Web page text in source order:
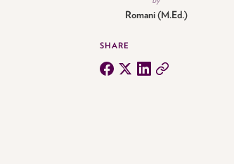
Romani (M.Ed.)
SHARE